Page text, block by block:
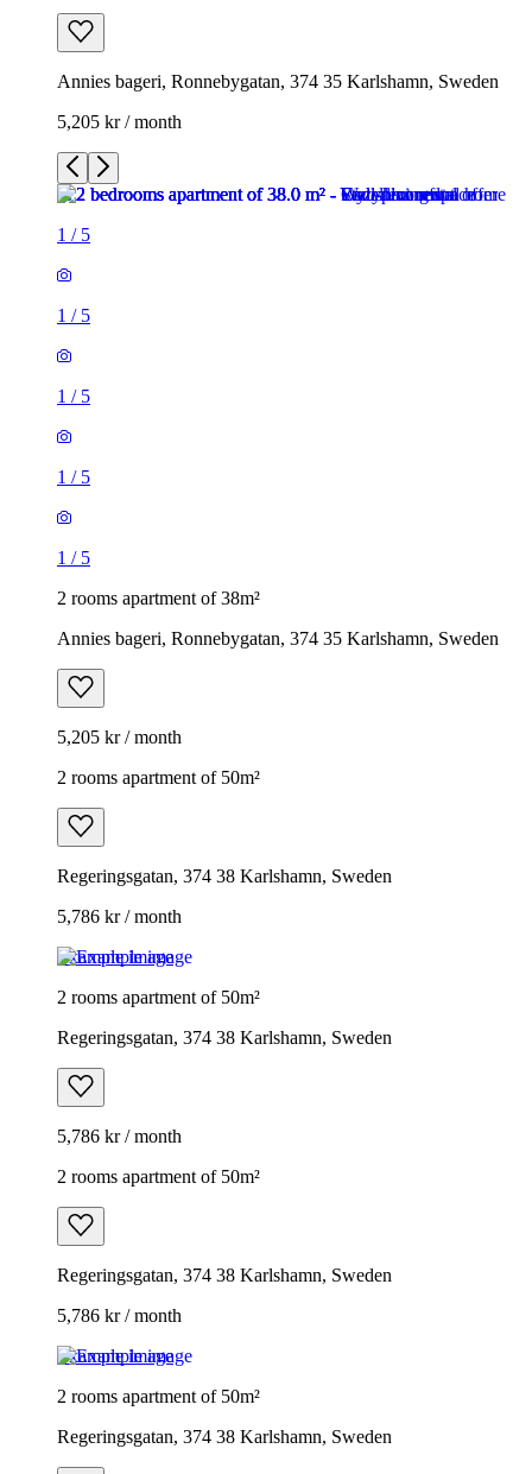
Annies bageri, Ronnebygatan, 374 35 Karlshamn, Sweden
5,205 kr / month
1 / 5
1 / 5
1 / 5
1 / 5
1 / 5
2 rooms apartment of 38m²
Annies bageri, Ronnebygatan, 374 35 Karlshamn, Sweden
5,205 kr / month
2 rooms apartment of 50m²
Regeringsgatan, 374 38 Karlshamn, Sweden
5,786 kr / month
Example image
2 rooms apartment of 50m²
Regeringsgatan, 374 38 Karlshamn, Sweden
5,786 kr / month
2 rooms apartment of 50m²
Regeringsgatan, 374 38 Karlshamn, Sweden
5,786 kr / month
Example image
2 rooms apartment of 50m²
Regeringsgatan, 374 38 Karlshamn, Sweden